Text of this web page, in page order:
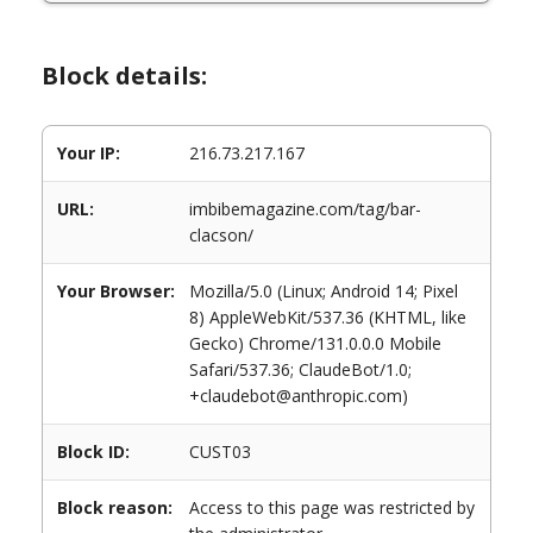
Block details:
Your IP: 216.73.217.167
URL:
imbibemagazine.com/tag/bar-
clacson/
Your Browser:
Mozilla/5.0 (Linux; Android 14; Pixel
8) AppleWebKit/537.36 (KHTML, like
Gecko) Chrome/131.0.0.0 Mobile
Safari/537.36; ClaudeBot/1.0;
+claudebot@anthropic.com)
Block ID: CUST03
Block reason:
Access to this page was restricted by